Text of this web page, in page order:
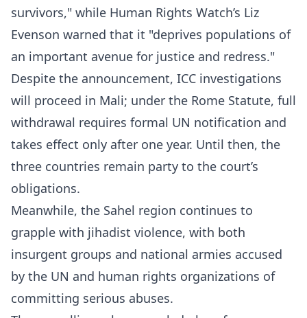
survivors," while Human Rights Watch’s Liz
Evenson warned that it "deprives populations of
an important avenue for justice and redress."
Despite the announcement, ICC investigations
will proceed in Mali; under the Rome Statute, full
withdrawal requires formal UN notification and
takes effect only after one year. Until then, the
three countries remain party to the court’s
obligations.
Meanwhile, the Sahel region continues to
grapple with jihadist violence, with both
insurgent groups and national armies accused
by the UN and human rights organizations of
committing serious abuses.